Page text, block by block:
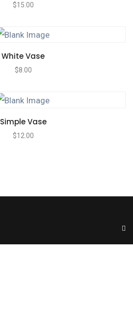
$15.00
White Vase
$8.00
Simple Vase
$12.00